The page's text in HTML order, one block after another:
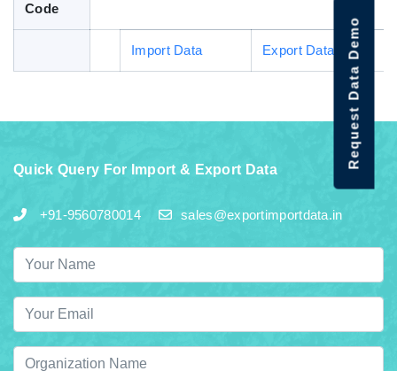
Code
Import Data Export Data
Quick Query For Import & Export Data
+91-9560780014 sales@exportimportdata.in
Request Data Demo